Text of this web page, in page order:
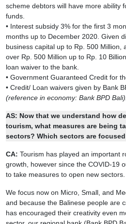
scheme debtors will have more ability
funds.
• Interest subsidy 3% for the first 3
months up to December 2020. Given
business capital up to Rp. 500 Million,
over Rp. 500 Million up to Rp. 10
loan waiver to the bank.
• Government Guaranteed Credit for
• Credit/ Loan waivers given by Bank
(reference in economy: Bank BPD Bali).
AS: Now that we understand how
tourism, what measures are being
sectors? Which sectors are
CA: Tourism has played an important
growth, however since the COVID-19
to take measures to open new sectors.
We focus now on Micro, Small, and
and because the Balinese people are
has encouraged their creativity even